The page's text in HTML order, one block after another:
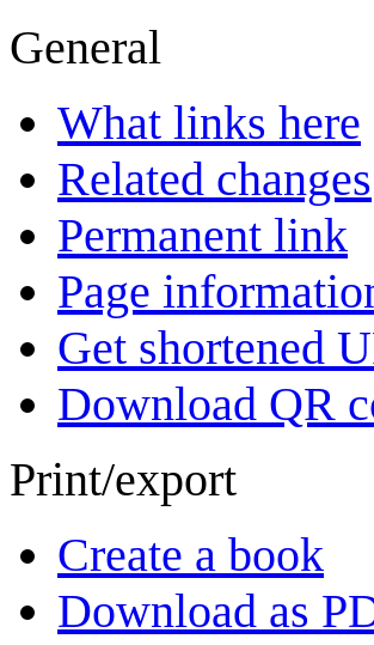
General
What links here
Related changes
Permanent link
Page
Get shortened
Download QR
Print/export
Create a book
Download as